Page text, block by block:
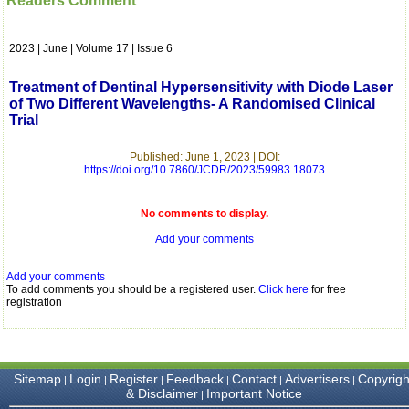
which is quite unusual.I
pathology,and was able to
editorial office for
clarifications.I would
particularly like to thank
the publication managers
who were following up my
article. I would also like to
payment for my modified
journal and look forward to
sending you any suitable
similar article in future"
Professor & Head,
Department of
Dermatolgy,
2023 | June | Volume 17 | Issue 6
Treatment of Dentinal Hypersensitivity with Diode Laser
of Two Different Wavelengths- A Randomised Clinical
Trial
Published: June 1, 2023 | DOI:
https://doi.org/10.7860/JCDR/2023/59983.18073
No comments to display.
Add your comments
Add your comments
To add comments you should be a registered user. Click here for free
registration
Sitemap | Login | Register | Feedback | Contact | Advertisers |
& Disclaimer| Important Notice